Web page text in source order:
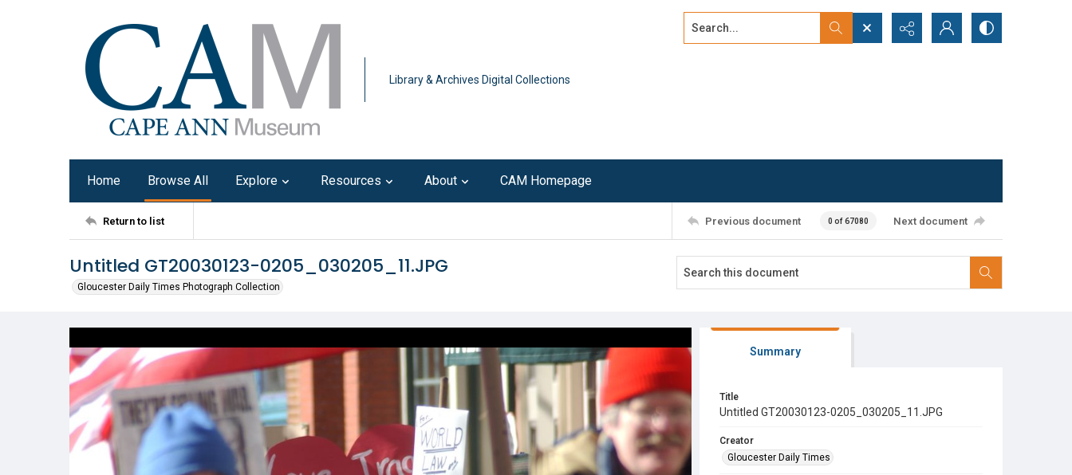
Library & Archives Digital Collections
Search...
Home Browse All Explore Resources About CAM Homepage
Return to list Previous document 0 of 67080 Next document
Untitled GT20030123-0205_030205_11.JPG
Gloucester Daily Times Photograph Collection
Summary
Title
Untitled GT20030123-0205_030205_11.JPG
Creator
Gloucester Daily Times